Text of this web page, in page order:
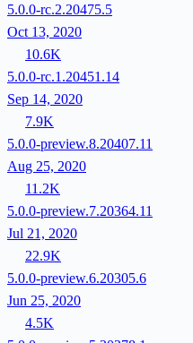
5.0.0-rc.2.20475.5
Oct 13, 2020
10.6K
5.0.0-rc.1.20451.14
Sep 14, 2020
7.9K
5.0.0-preview.8.20407.11
Aug 25, 2020
11.2K
5.0.0-preview.7.20364.11
Jul 21, 2020
22.9K
5.0.0-preview.6.20305.6
Jun 25, 2020
4.5K